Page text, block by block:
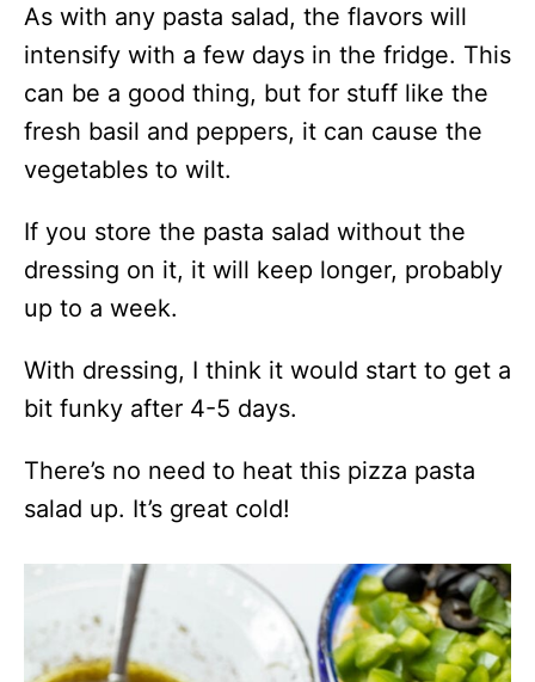
As with any pasta salad, the flavors will
intensify with a few days in the fridge. This
can be a good thing, but for stuff like the
fresh basil and peppers, it can cause the
vegetables to wilt.
If you store the pasta salad without the
dressing on it, it will keep longer, probably
up to a week.
With dressing, I think it would start to get a
bit funky after 4-5 days.
There’s no need to heat this pizza pasta
salad up. It’s great cold!